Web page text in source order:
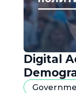
Digital